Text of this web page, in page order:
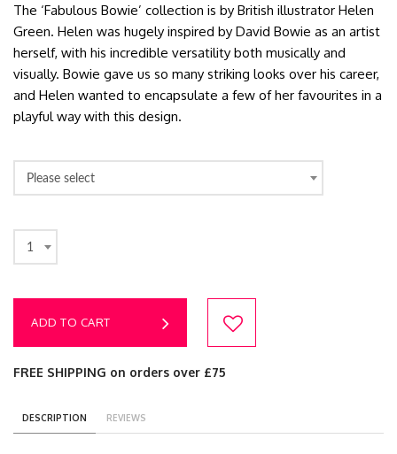
The ‘Fabulous Bowie’ collection is by British illustrator Helen
Green. Helen was hugely inspired by David Bowie as an artist
herself, with his incredible versatility both musically and
visually. Bowie gave us so many striking looks over his career,
and Helen wanted to encapsulate a few of her favourites in a
playful way with this design.
Please select
1
ADD TO CART
FREE SHIPPING on orders over £75
DESCRIPTION REVIEWS